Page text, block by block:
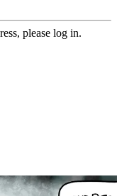
please log in.